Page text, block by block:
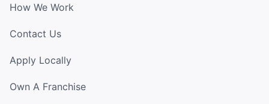
How We Work
Contact Us
Apply Locally
Own A Franchise